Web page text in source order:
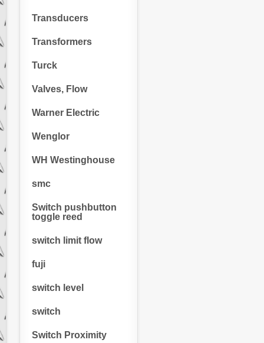
Transducers
Transformers
Turck
Valves, Flow
Warner Electric
Wenglor
WH Westinghouse
smc
Switch pushbutton
toggle reed
switch limit flow
fuji
switch level
switch
Switch Proximity